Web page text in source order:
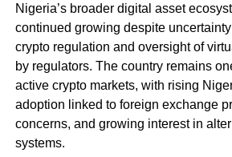
Nigeria’s broader digital asset
continued growing despite
crypto regulation and oversight of
by regulators. The country remains
active crypto markets, with rising
adoption linked to foreign exchange
concerns, and growing interest in
systems.